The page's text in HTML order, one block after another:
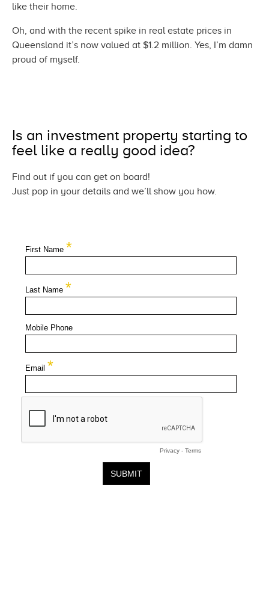
like their home.
Oh, and with the recent spike in real estate prices in
Queensland it’s now valued at $1.2 million. Yes, I’m damn
proud of myself.
Is an investment property starting to
feel like a really good idea?
Find out if you can get on board!
Just pop in your details and we’ll show you how.